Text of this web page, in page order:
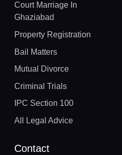
Court Marriage In
Ghaziabad
Property Registration
Bail Matters
Mutual Divorce
Criminal Trials
IPC Section 100
All Legal Advice
Contact